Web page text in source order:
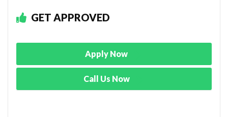
GET APPROVED
Apply Now
Call Us Now